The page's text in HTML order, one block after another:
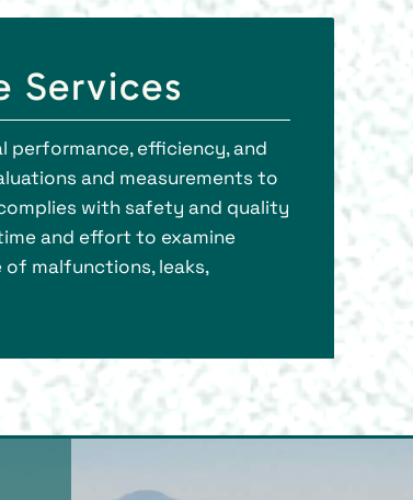
Services
performance, efficiency, and
and measurements to
with safety and quality
and effort to examine
malfunctions, leaks,